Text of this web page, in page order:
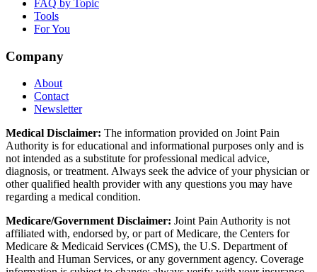
FAQ by Topic
Tools
For You
Company
About
Contact
Newsletter
Medical Disclaimer: The information provided on Joint Pain
Authority is for educational and informational purposes only and is
not intended as a substitute for professional medical advice,
diagnosis, or treatment. Always seek the advice of your physician or
other qualified health provider with any questions you may have
regarding a medical condition.
Medicare/Government Disclaimer: Joint Pain Authority is not
affiliated with, endorsed by, or part of Medicare, the Centers for
Medicare & Medicaid Services (CMS), the U.S. Department of
Health and Human Services, or any government agency. Coverage